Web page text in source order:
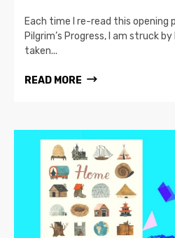
Each time I re-read this opening
Pilgrim’s Progress, I am struck
taken...
READ MORE